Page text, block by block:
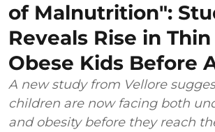
of Malnutrition":
Reveals Rise in
Obese Kids Before
A new study from Vellore
children are now facing both
and obesity before they reach